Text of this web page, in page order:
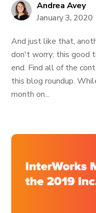
Andrea Avey
January 3, 2020
And just like that,
don't worry; this good
end. Find all of the
this blog roundup.
month on...